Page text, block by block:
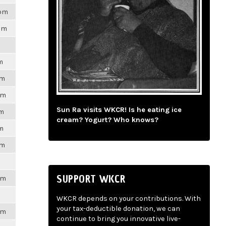
Sun Ra visits WKCR! Is he eating ice
cream? Yogurt? Who knows?
SUPPORT WKCR
WKCR depends on your contributions. With
your tax-deductible donation, we can
continue to bring you innovative live-